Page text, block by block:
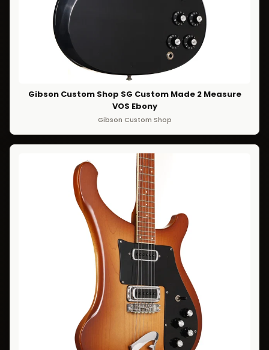
Gibson Custom Shop SG Custom Made 2 Measure
VOS Ebony
Gibson Custom Shop